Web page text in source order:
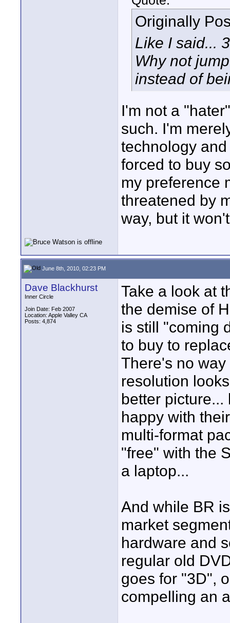
Originally
Like I said...
Why not
instead of
I'm not a
such. I'm
technology
forced to buy
my preference
threatened by
way, but it
June 8th, 2010, 02:23 PM
Dave Blackhurst
Inner Circle
Join Date: Feb 2007
Location: Apple Valley CA
Posts: 4,874
Take a look at
the demise of
is still "coming
to buy to
There's no
resolution
better
happy with
multi-format
"free" with the
a laptop...
And while BR
market
hardware and
regular old
goes for "3D",
compelling an